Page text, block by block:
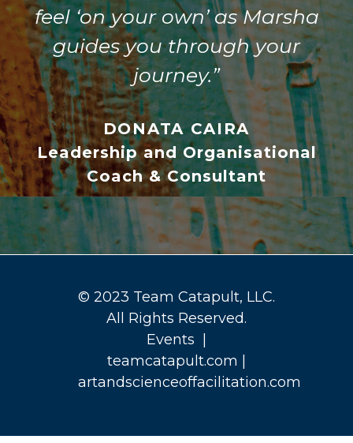
feel ‘on your own’ as Marsha
guides you through your
journey.”
DONATA CAIRA
Leadership and Organisational
Coach & Consultant
© 2023 Team Catapult, LLC.
All Rights Reserved.
Events
teamcatapult.com
artandscienceoffacilitation.com